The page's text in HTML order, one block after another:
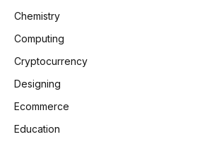
Chemistry
Computing
Cryptocurrency
Designing
Ecommerce
Education